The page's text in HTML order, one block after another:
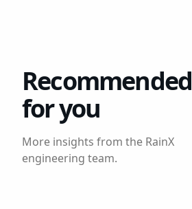
Recommended
for you
More insights from the RainX
engineering team.